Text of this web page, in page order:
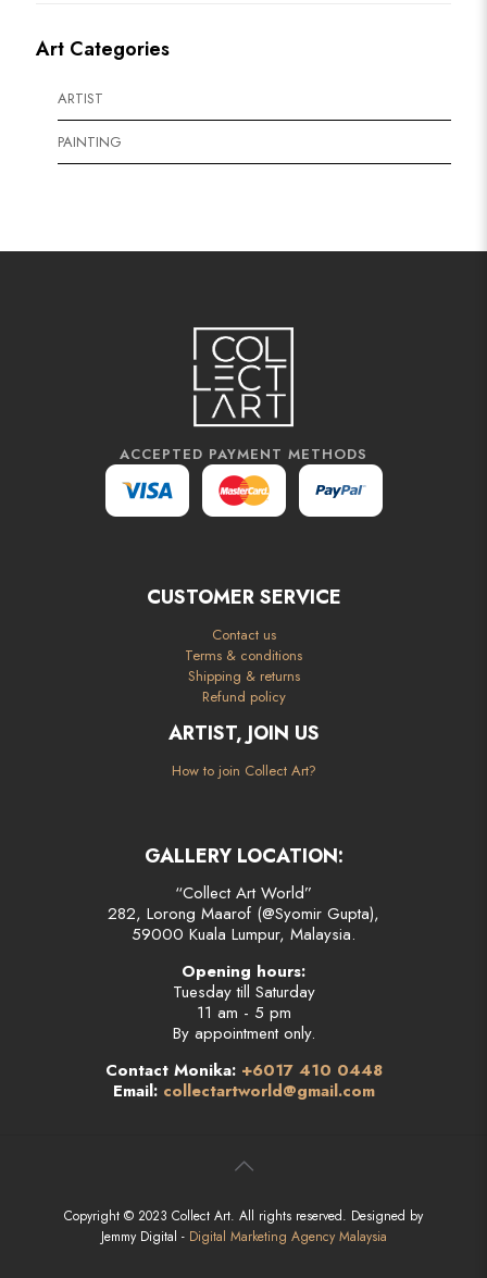
Art Categories
ARTIST
PAINTING
ACCEPTED PAYMENT METHODS
CUSTOMER SERVICE
Contact us
Terms & conditions
Shipping & returns
Refund policy
ARTIST, JOIN US
How to join Collect Art?
GALLERY LOCATION:
“Collect Art World”
282, Lorong Maarof (@Syomir Gupta),
59000 Kuala Lumpur, Malaysia.
Opening hours:
Tuesday till Saturday
11 am - 5 pm
By appointment only.
Contact Monika: +6017 410 0448
Email: collectartworld@gmail.com
Copyright © 2023 Collect Art. All rights reserved. Designed by
Jemmy Digital - Digital Marketing Agency Malaysia